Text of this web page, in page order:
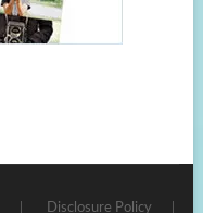
Disclosure Policy